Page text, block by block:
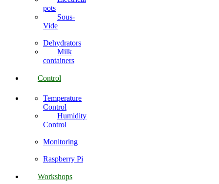
pots
Sous-
Vide
Dehydrators
Milk
containers
Control
Temperature
Control
Humidity
Control
Monitoring
Raspberry Pi
Workshops